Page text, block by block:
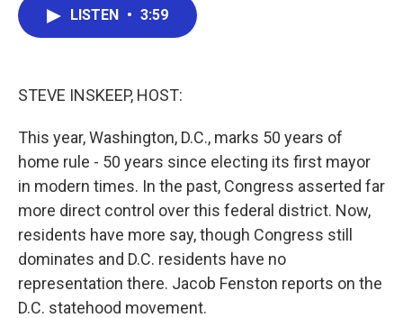
LISTEN • 3:59
STEVE INSKEEP, HOST:
This year, Washington, D.C., marks 50 years of
home rule - 50 years since electing its first mayor
in modern times. In the past, Congress asserted far
more direct control over this federal district. Now,
residents have more say, though Congress still
dominates and D.C. residents have no
representation there. Jacob Fenston reports on the
D.C. statehood movement.